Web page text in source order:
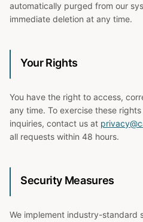
automatically purged from our
immediate deletion at any time.
Your Rights
You have the right to access,
any time. To exercise these
inquiries, contact us at
all requests within 48 hours.
Security Measures
We implement industry-standard